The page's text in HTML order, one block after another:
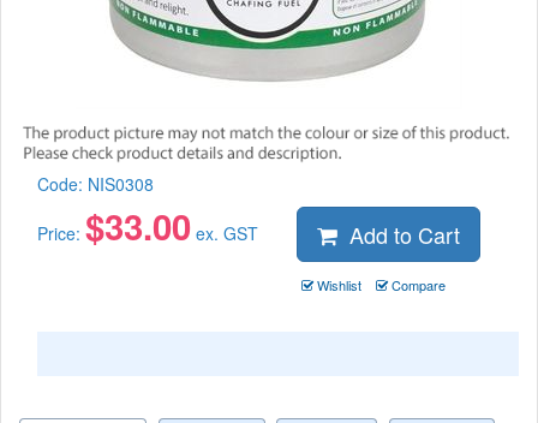
Code: NIS0308
Price: $33.00 ex. GST Add to Cart
Wishlist Compare